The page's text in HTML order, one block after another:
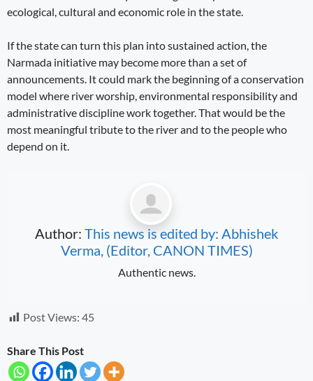
ecological, cultural and economic role in the state.
If the state can turn this plan into sustained action, the
Narmada initiative may become more than a set of
announcements. It could mark the beginning of a conservation
model where river worship, environmental responsibility and
administrative discipline work together. That would be the
most meaningful tribute to the river and to the people who
depend on it.
Author: This news is edited by: Abhishek
Verma, (Editor, CANON TIMES)
Authentic news.
Post Views: 45
Share This Post